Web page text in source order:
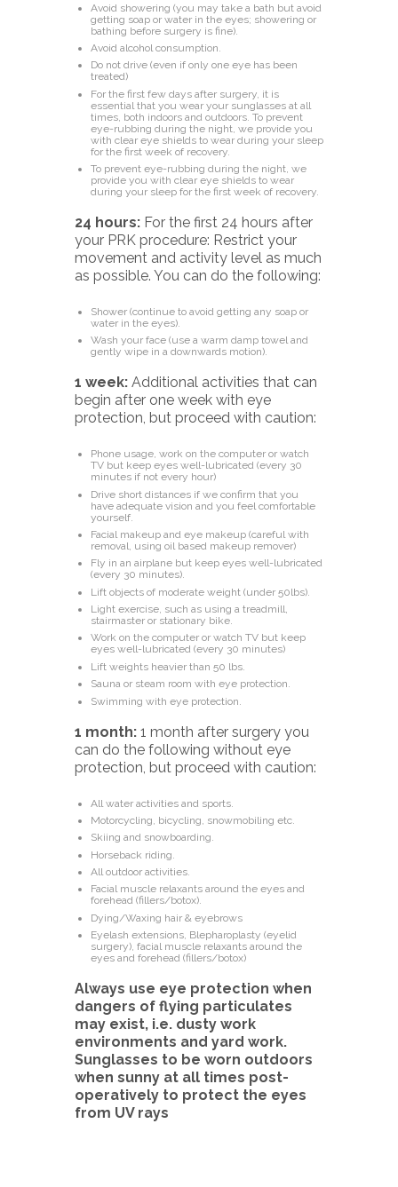
Avoid showering (you may take a bath but avoid
getting soap or water in the eyes; showering or
bathing before surgery is fine).
Avoid alcohol consumption.
Do not drive (even if only one eye has been
treated)
For the first few days after surgery, it is
essential that you wear your sunglasses at all
times, both indoors and outdoors. To prevent
eye-rubbing during the night, we provide you
with clear eye shields to wear during your sleep
for the first week of recovery.
To prevent eye-rubbing during the night, we
provide you with clear eye shields to wear
during your sleep for the first week of recovery.
24 hours: For the first 24 hours after
your PRK procedure: Restrict your
movement and activity level as much
as possible. You can do the following:
Shower (continue to avoid getting any soap or
water in the eyes).
Wash your face (use a warm damp towel and
gently wipe in a downwards motion).
1 week: Additional activities that can
begin after one week with eye
protection, but proceed with caution:
Phone usage, work on the computer or watch
TV but keep eyes well-lubricated (every 30
minutes if not every hour)
Drive short distances if we confirm that you
have adequate vision and you feel comfortable
yourself.
Facial makeup and eye makeup (careful with
removal, using oil based makeup remover)
Fly in an airplane but keep eyes well-lubricated
(every 30 minutes).
Lift objects of moderate weight (under 50lbs).
Light exercise, such as using a treadmill,
stairmaster or stationary bike.
Work on the computer or watch TV but keep
eyes well-lubricated (every 30 minutes)
Lift weights heavier than 50 lbs.
Sauna or steam room with eye protection.
Swimming with eye protection.
1 month: 1 month after surgery you
can do the following without eye
protection, but proceed with caution:
All water activities and sports.
Motorcycling, bicycling, snowmobiling etc.
Skiing and snowboarding.
Horseback riding.
All outdoor activities.
Facial muscle relaxants around the eyes and
forehead (fillers/botox).
Dying/Waxing hair & eyebrows
Eyelash extensions, Blepharoplasty (eyelid
surgery), facial muscle relaxants around the
eyes and forehead (fillers/botox)
Always use eye protection when
dangers of flying particulates
may exist, i.e. dusty work
environments and yard work.
Sunglasses to be worn outdoors
when sunny at all times post-
operatively to protect the eyes
from UV rays